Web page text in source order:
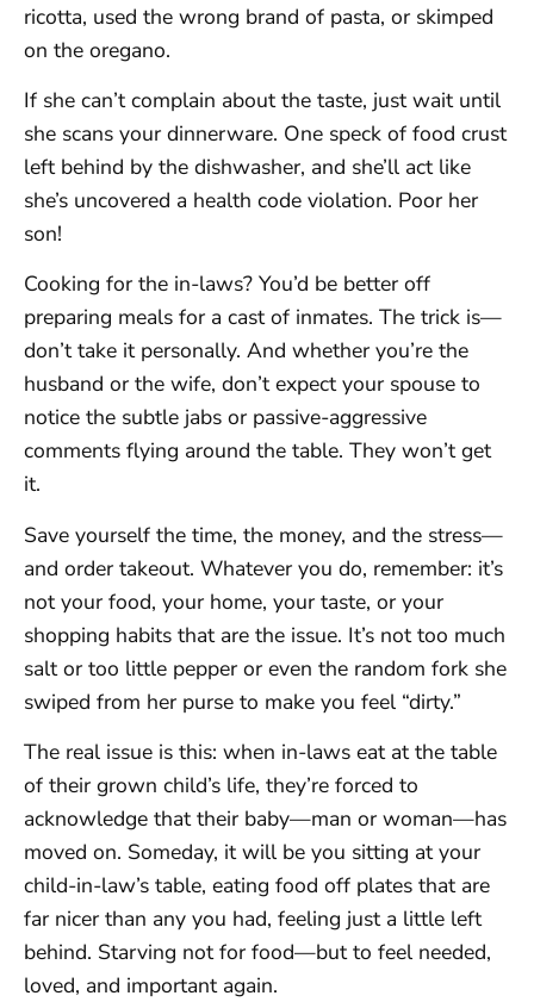
ricotta, used the wrong brand of pasta, or skimped
on the oregano.
If she can’t complain about the taste, just wait until
she scans your dinnerware. One speck of food crust
left behind by the dishwasher, and she’ll act like
she’s uncovered a health code violation. Poor her
son!
Cooking for the in-laws? You’d be better off
preparing meals for a cast of inmates. The trick is—
don’t take it personally. And whether you’re the
husband or the wife, don’t expect your spouse to
notice the subtle jabs or passive-aggressive
comments flying around the table. They won’t get
it.
Save yourself the time, the money, and the stress—
and order takeout. Whatever you do, remember: it’s
not your food, your home, your taste, or your
shopping habits that are the issue. It’s not too much
salt or too little pepper or even the random fork she
swiped from her purse to make you feel “dirty.”
The real issue is this: when in-laws eat at the table
of their grown child’s life, they’re forced to
acknowledge that their baby—man or woman—has
moved on. Someday, it will be you sitting at your
child-in-law’s table, eating food off plates that are
far nicer than any you had, feeling just a little left
behind. Starving not for food—but to feel needed,
loved, and important again.